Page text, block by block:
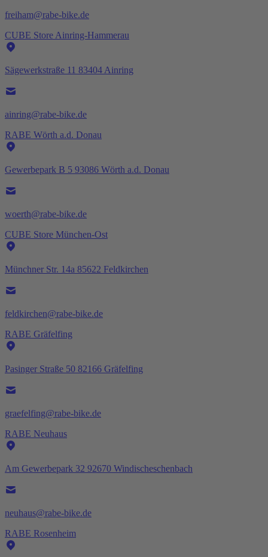
freiham@rabe-bike.de
CUBE Store Ainring-Hammerau
Sägewerkstraße 11 83404 Ainring
ainring@rabe-bike.de
RABE Wörth a.d. Donau
Gewerbepark B 5 93086 Wörth a.d. Donau
woerth@rabe-bike.de
CUBE Store München-Ost
Münchner Str. 14a 85622 Feldkirchen
feldkirchen@rabe-bike.de
RABE Gräfelfing
Pasinger Straße 50 82166 Gräfelfing
graefelfing@rabe-bike.de
RABE Neuhaus
Am Gewerbepark 32 92670 Windischeschenbach
neuhaus@rabe-bike.de
RABE Rosenheim